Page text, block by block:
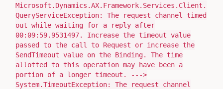
Microsoft.Dynamics.AX.Framework.Services.Client.
QueryServiceException: The request channel timed
out while waiting for a reply after
00:09:59.9531497. Increase the timeout value
passed to the call to Request or increase the
SendTimeout value on the Binding. The time
allotted to this operation may have been a
portion of a longer timeout. --->
System.TimeoutException: The request channel